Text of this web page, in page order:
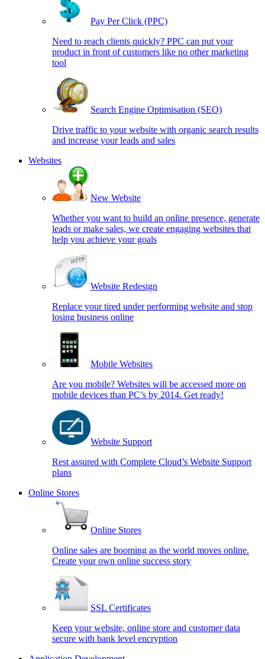
Pay Per Click (PPC)
Need to reach clients quickly? PPC can put your
product in front of customers like no other marketing
tool
Search Engine Optimisation (SEO)
Drive traffic to your website with organic search results
and increase your leads and sales
Websites
New Website
Whether you want to build an online presence, generate
leads or make sales, we create engaging websites that
help you achieve your goals
Website Redesign
Replace your tired under performing website and stop
losing business online
Mobile Websites
Are you mobile? Websites will be accessed more on
mobile devices than PC’s by 2014. Get ready!
Website Support
Rest assured with Complete Cloud’s Website Support
plans
Online Stores
Online Stores
Online sales are booming as the world moves online.
Create your own online success story
SSL Certificates
Keep your website, online store and customer data
secure with bank level encryption